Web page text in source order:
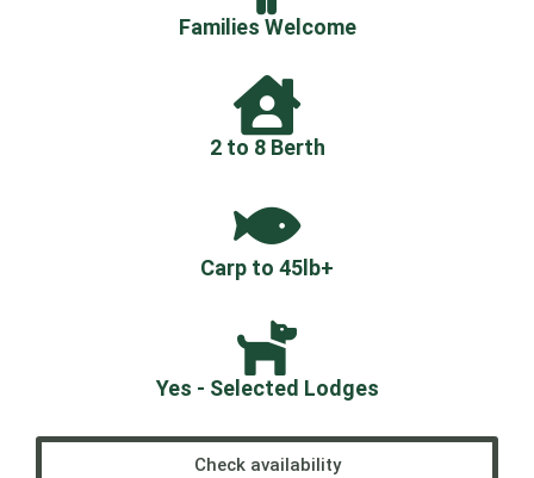
Families Welcome
2 to 8 Berth
Carp to 45lb+
Yes - Selected Lodges
Check availability